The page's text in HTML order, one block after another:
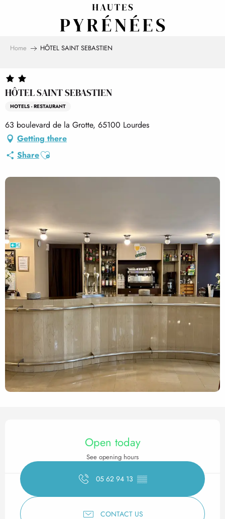
Home HÔTEL SAINT SEBASTIEN
HÔTEL SAINT SEBASTIEN
HOTELS - RESTAURANT
63 boulevard de la Grotte, 65100 Lourdes
Getting there
ShareAjouter aux favoris
Opening hours & contact
Open today
See opening hours
05 62 94 13 ▒▒
CONTACT US